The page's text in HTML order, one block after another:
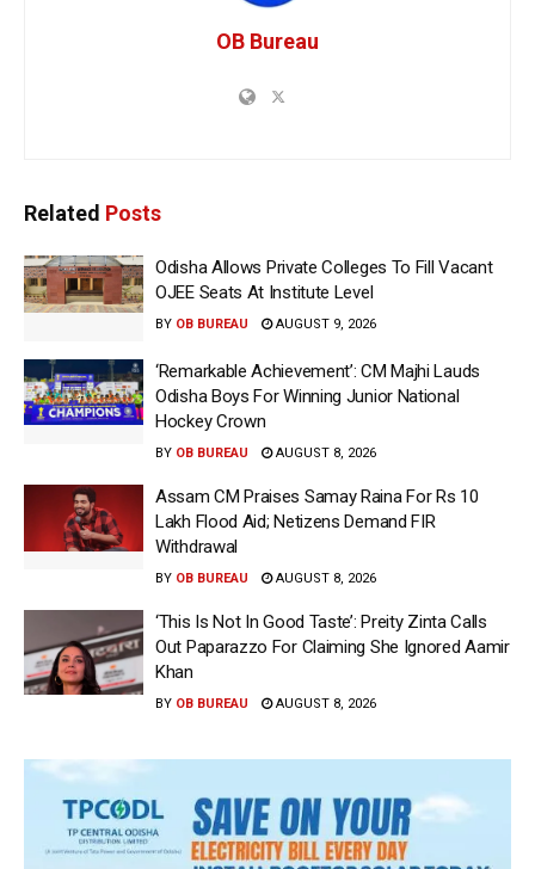
OB Bureau
Related Posts
Odisha Allows Private Colleges To Fill Vacant
OJEE Seats At Institute Level
BY OB BUREAU AUGUST 9, 2026
‘Remarkable Achievement’: CM Majhi Lauds
Odisha Boys For Winning Junior National
Hockey Crown
BY OB BUREAU AUGUST 8, 2026
Assam CM Praises Samay Raina For Rs 10
Lakh Flood Aid; Netizens Demand FIR
Withdrawal
BY OB BUREAU AUGUST 8, 2026
‘This Is Not In Good Taste’: Preity Zinta Calls
Out Paparazzo For Claiming She Ignored Aamir
Khan
BY OB BUREAU AUGUST 8, 2026